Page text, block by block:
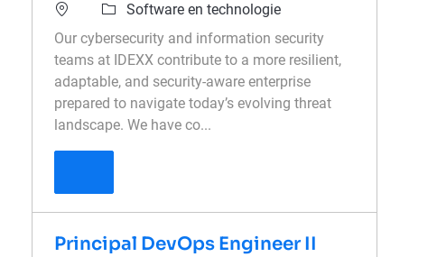
Software en technologie
Our cybersecurity and information security
teams at IDEXX contribute to a more resilient,
adaptable, and security-aware enterprise
prepared to navigate today’s evolving threat
landscape. We have co...
Principal DevOps Engineer II